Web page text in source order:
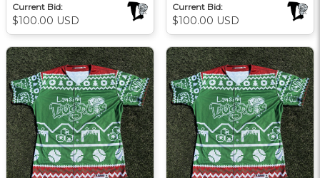
Current Bid:
$100.00 USD
Current Bid:
$100.00 USD